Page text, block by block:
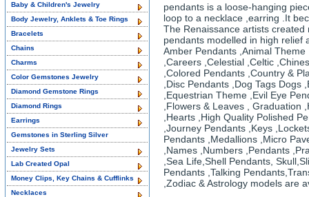
pendants is a loose-hanging
loop to a necklace ,earring .It
The Renaissance artists
pendants modelled in high relief
Amber Pendants ,Animal
,Careers ,Celestial ,Celtic
,Colored Pendants ,Country &
,Disc Pendants ,Dog Tags
,Equestrian Theme ,Evil Eye
,Flowers & Leaves , Graduation
,Hearts ,High Quality Polished
,Journey Pendants ,Keys
Pendants ,Medallions ,Micro
,Names ,Numbers ,Pendants
,Sea Life,Shell Pendants,
Pendants ,Talking
,Zodiac & Astrology models are
Baby & Children's Jewelry
Body Jewelry, Anklets & Toe Rings
Bracelets
Chains
Charms
Color Gemstones Jewelry
Diamond Gemstone Rings
Diamond Rings
Earrings
Gemstones in Sterling Silver
Jewelry Sets
Lab Created Opal
Money Clips, Key Chains & Cufflinks
Necklaces